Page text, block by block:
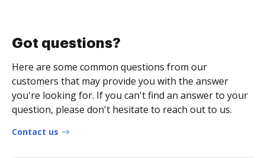
Got questions?
Here are some common questions from our
customers that may provide you with the answer
you're looking for. If you can't find an answer to your
question, please don't hesitate to reach out to us.
Contact us